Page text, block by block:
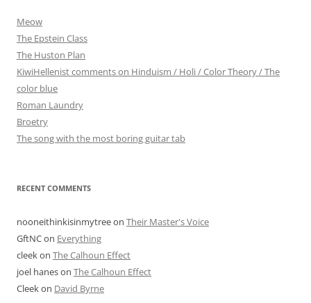
Meow
The Epstein Class
The Huston Plan
KiwiHellenist comments on Hinduism / Holi / Color Theory / The
color blue
Roman Laundry
Broetry
The song with the most boring guitar tab
RECENT COMMENTS
nooneithinkisinmytreeon Their Master's Voice
GftNCon Everything
cleekon The Calhoun Effect
joel haneson The Calhoun Effect
Cleekon David Byrne